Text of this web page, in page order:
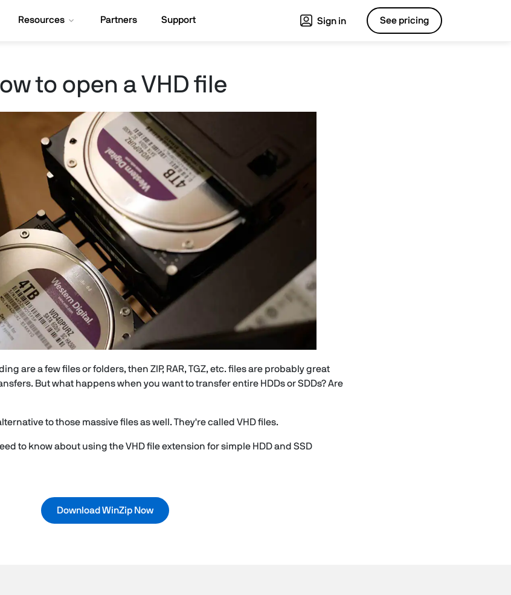
Resources Partners Support Sign in See pricing
to open a VHD file
are a few files or folders, then ZIP, RAR, TGZ, etc. files are probably great
But what happens when you want to transfer entire HDDs or SDDs? Are
to those massive files as well. They're called VHD files.
to know about using the VHD file extension for simple HDD and SSD
Download WinZip Now